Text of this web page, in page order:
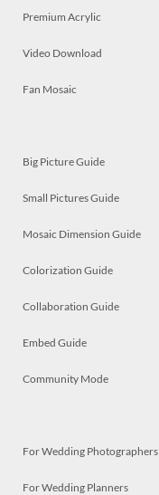
Premium Acrylic
Video Download
Fan Mosaic
Big Picture Guide
Small Pictures Guide
Mosaic Dimension Guide
Colorization Guide
Collaboration Guide
Embed Guide
Community Mode
For Wedding Photographers
For Wedding Planners